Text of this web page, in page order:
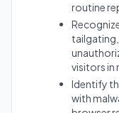
routine
visitors in
Identify
with